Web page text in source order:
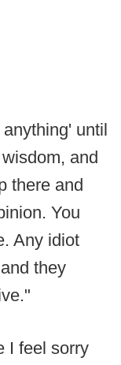
until
and
there and
You
Any idiot
they
I feel sorry